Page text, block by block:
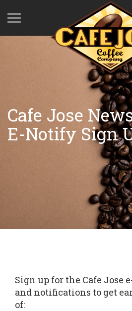
Cafe Jose
E-Notify Sign
Sign up for the Cafe Jose
and notifications to get
of: